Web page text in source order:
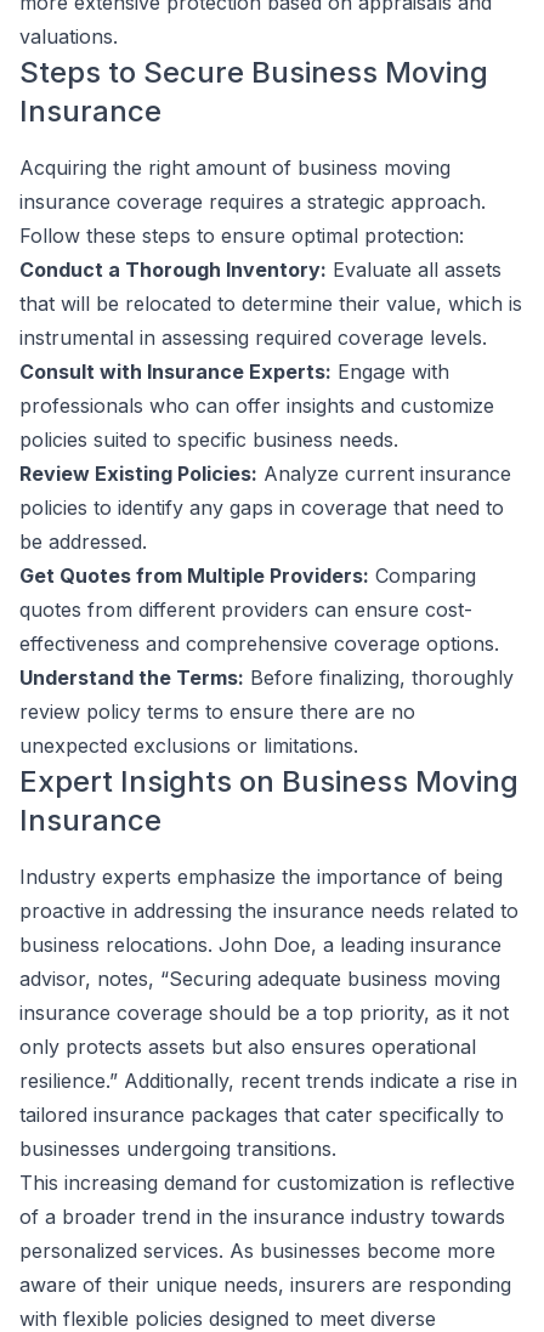
valuations.
Steps to Secure Business Moving
Insurance
Acquiring the right amount of business moving
insurance coverage requires a strategic approach.
Follow these steps to ensure optimal protection:
Conduct a Thorough Inventory: Evaluate all assets
that will be relocated to determine their value, which is
instrumental in assessing required coverage levels.
Consult with Insurance Experts: Engage with
professionals who can offer insights and customize
policies suited to specific business needs.
Review Existing Policies: Analyze current insurance
policies to identify any gaps in coverage that need to
be addressed.
Get Quotes from Multiple Providers: Comparing
quotes from different providers can ensure cost-
effectiveness and comprehensive coverage options.
Understand the Terms: Before finalizing, thoroughly
review policy terms to ensure there are no
unexpected exclusions or limitations.
Expert Insights on Business Moving
Insurance
Industry experts emphasize the importance of being
proactive in addressing the insurance needs related to
business relocations. John Doe, a leading insurance
advisor, notes, “Securing adequate business moving
insurance coverage should be a top priority, as it not
only protects assets but also ensures operational
resilience.” Additionally, recent trends indicate a rise in
tailored insurance packages that cater specifically to
businesses undergoing transitions.
This increasing demand for customization is reflective
of a broader trend in the insurance industry towards
personalized services. As businesses become more
aware of their unique needs, insurers are responding
with flexible policies designed to meet diverse